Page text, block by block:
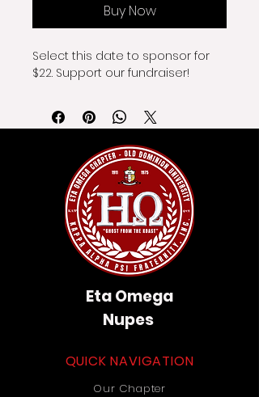
Buy Now
Select this date to sponsor for
$22. Support our fundraiser!
Eta Omega
Nupes
QUICK NAVIGATION
Our Chapter